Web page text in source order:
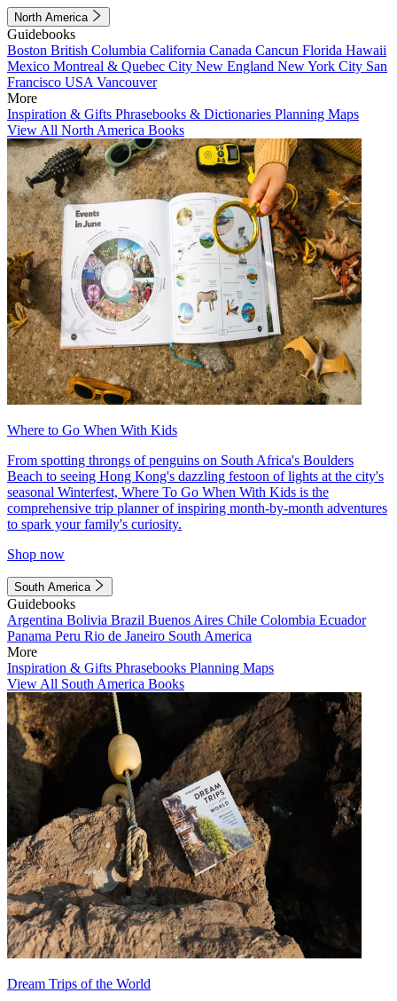
North America
Guidebooks
Boston British Columbia California Canada Cancun Florida Hawaii
Mexico Montreal & Quebec City New England New York City San
Francisco USA Vancouver
More
Inspiration & Gifts Phrasebooks & Dictionaries Planning Maps
View All North America Books
Where to Go When With Kids
From spotting throngs of penguins on South Africa's Boulders
Beach to seeing Hong Kong's dazzling festoon of lights at the city's
seasonal Winterfest, Where To Go When With Kids is the
comprehensive trip planner of inspiring month-by-month adventures
to spark your family's curiosity.
Shop now
South America
Guidebooks
Argentina Bolivia Brazil Buenos Aires Chile Colombia Ecuador
Panama Peru Rio de Janeiro South America
More
Inspiration & Gifts Phrasebooks Planning Maps
View All South America Books
Dream Trips of the World